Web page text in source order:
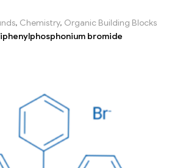
, Chemistry, Organic Building Blocks
bromide